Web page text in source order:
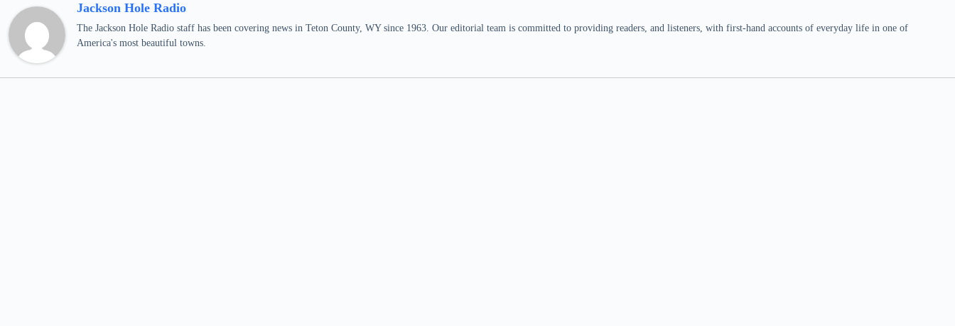
Jackson Hole Radio
The Jackson Hole Radio staff has been covering news in Teton County, WY since 1963. Our editorial team is committed to providing readers, and listeners, with first-hand accounts of everyday life in one of
America's most beautiful towns.